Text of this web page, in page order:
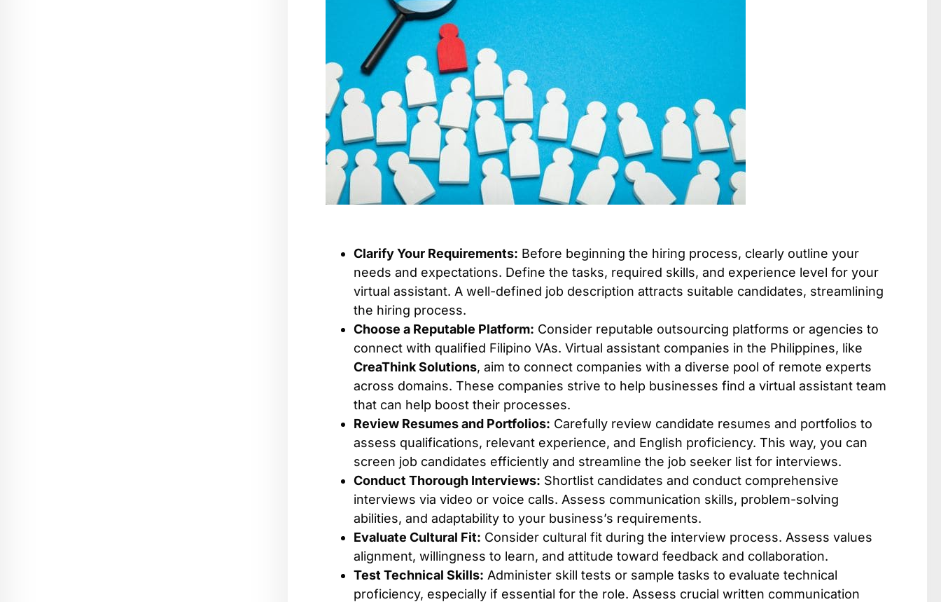
Clarify Your Requirements: Before beginning the hiring process, clearly outline your
needs and expectations. Define the tasks, required skills, and experience level for your
virtual assistant. A well-defined job description attracts suitable candidates, streamlining
the hiring process.
Choose a Reputable Platform: Consider reputable outsourcing platforms or agencies to
connect with qualified Filipino VAs. Virtual assistant companies in the Philippines​, like
CreaThink Solutions, aim to connect companies with a diverse pool of remote experts
across domains. These companies strive to help businesses find a virtual assistant team
that can help boost their processes.
Review Resumes and Portfolios: Carefully review candidate resumes and portfolios to
assess qualifications, relevant experience, and English proficiency. This way, you can
screen job candidates efficiently and streamline the job seeker list for interviews.
Conduct Thorough Interviews: Shortlist candidates and conduct comprehensive
interviews via video or voice calls. Assess communication skills, problem-solving
abilities, and adaptability to your business’s requirements.
Evaluate Cultural Fit: Consider cultural fit during the interview process. Assess values
alignment, willingness to learn, and attitude toward feedback and collaboration.
Test Technical Skills: Administer skill tests or sample tasks to evaluate technical
proficiency, especially if essential for the role. Assess crucial written communication